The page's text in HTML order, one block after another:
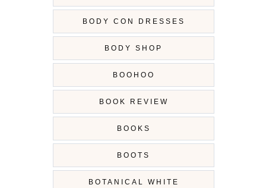
BODY CON DRESSES
BODY SHOP
BOOHOO
BOOK REVIEW
BOOKS
BOOTS
BOTANICAL WHITE